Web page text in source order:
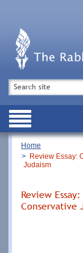
Public
Breadcrumb
Home
Review Essay:
Judaism
Review
Conservative